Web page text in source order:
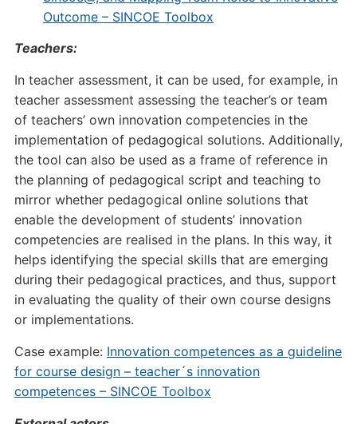
Outcome – SINCOE Toolbox
Teachers:
In teacher assessment, it can be used, for example, in
teacher assessment assessing the teacher’s or team
of teachers’ own innovation competencies in the
implementation of pedagogical solutions. Additionally,
the tool can also be used as a frame of reference in
the planning of pedagogical script and teaching to
mirror whether pedagogical online solutions that
enable the development of students’ innovation
competencies are realised in the plans. In this way, it
helps identifying the special skills that are emerging
during their pedagogical practices, and thus, support
in evaluating the quality of their own course designs
or implementations.
Case example: Innovation competences as a guideline
for course design – teacher´s innovation
competences – SINCOE Toolbox